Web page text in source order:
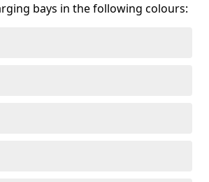
bays in the following colours: